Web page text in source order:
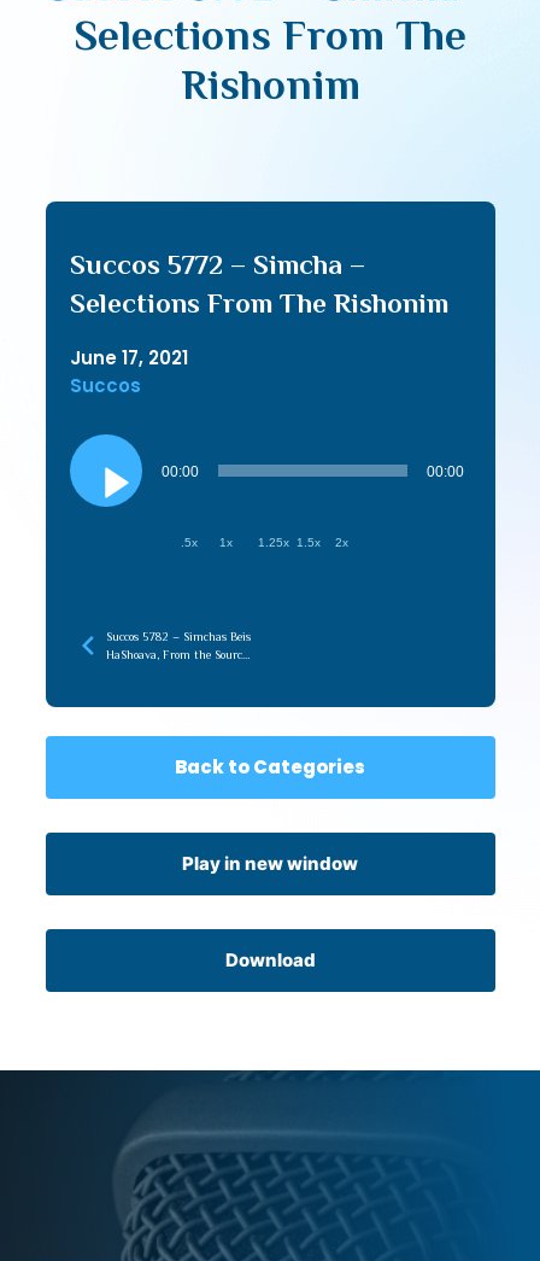
Selections From The
Rishonim
Succos 5772 – Simcha –
Selections From The Rishonim
June 17, 2021
Succos
Audio
Player
00:00 00:00
.5x 1x 1.25x 1.5x 2x
Succos 5782 – Simchas Beis
HaShoava, From the Source
Back to Categories
Play in new window
Download